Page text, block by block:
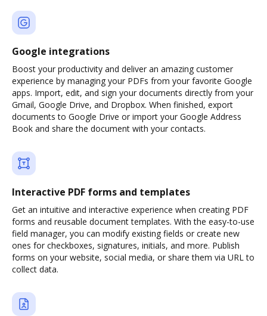
Google integrations
Boost your productivity and deliver an amazing customer
experience by managing your PDFs from your favorite Google
apps. Import, edit, and sign your documents directly from your
Gmail, Google Drive, and Dropbox. When finished, export
documents to Google Drive or import your Google Address
Book and share the document with your contacts.
Interactive PDF forms and templates
Get an intuitive and interactive experience when creating PDF
forms and reusable document templates. With the easy-to-use
field manager, you can modify existing fields or create new
ones for checkboxes, signatures, initials, and more. Publish
forms on your website, social media, or share them via URL to
collect data.